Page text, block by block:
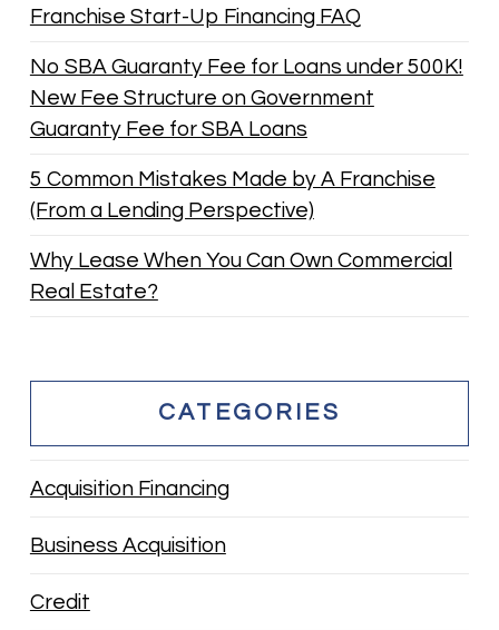
Franchise Start-Up Financing FAQ
No SBA Guaranty Fee for Loans under 500K!
New Fee Structure on Government
Guaranty Fee for SBA Loans
5 Common Mistakes Made by A Franchise
(From a Lending Perspective)
Why Lease When You Can Own Commercial
Real Estate?
CATEGORIES
Acquisition Financing
Business Acquisition
Credit